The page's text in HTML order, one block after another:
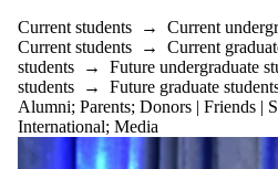
Current students → Current
Current students → Current
students → Future undergraduate
students → Future graduate
Alumni; Parents; Donors | Friends |
International; Media